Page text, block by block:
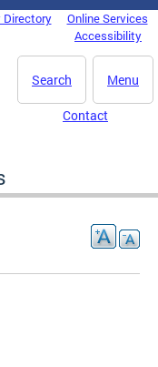
Directory
Online Services
Accessibility
Menu
Search
Contact